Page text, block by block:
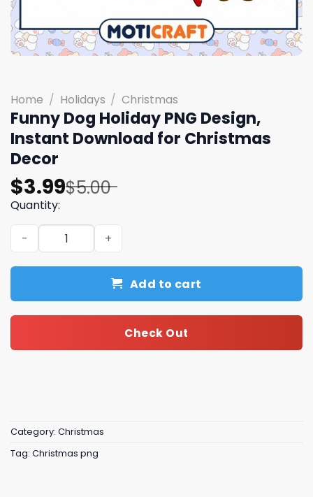
Home / Holidays / Christmas
Funny Dog Holiday PNG Design,
Instant Download for Christmas
Decor
$5.00
Original
price
was:
$5.00.
$3.99
Current
price
is:
$3.99.
Quantity:
Funny Dog Holiday PNG Design, Instant Download for
Add to cart
Check Out
Category: Christmas
Tag: Christmas png